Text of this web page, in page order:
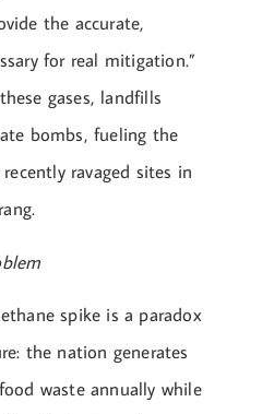
the accurate,
for real mitigation.”
gases, landfills
bombs, fueling the
ravaged sites in
spike is a paradox
the nation generates
waste annually while